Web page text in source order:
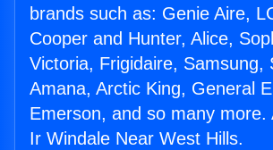
brands such as: Genie Aire,
Cooper and Hunter, Alice,
Victoria, Frigidaire, Samsung,
Amana, Arctic King, General
Emerson, and so many more.
Ir Windale Near West Hills.